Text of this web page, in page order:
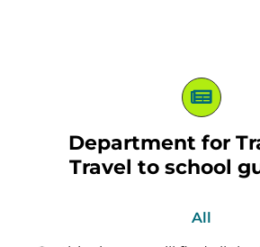
Department for
Travel to school
All